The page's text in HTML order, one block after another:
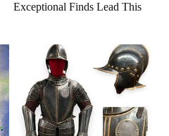
Exceptional Finds Lead This